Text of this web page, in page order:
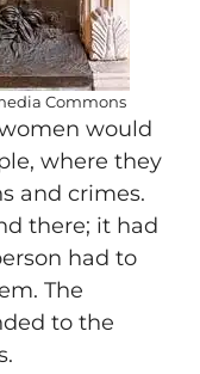
Commons
would
where they
and crimes.
there; it had
had to
The
to the